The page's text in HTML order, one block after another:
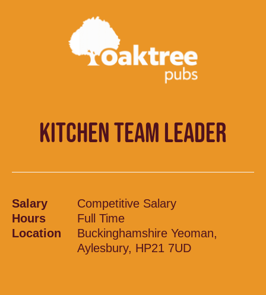
KITCHEN TEAM LEADER
Salary
Competitive Salary
Hours
Full Time
Location
Buckinghamshire Yeoman,
Aylesbury, HP21 7UD